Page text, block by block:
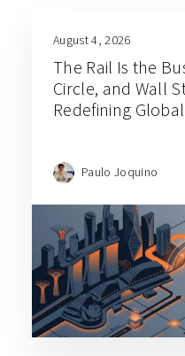
August 4, 2026
The Rail Is the
Circle, and Wall
Redefining
Paulo Joquino